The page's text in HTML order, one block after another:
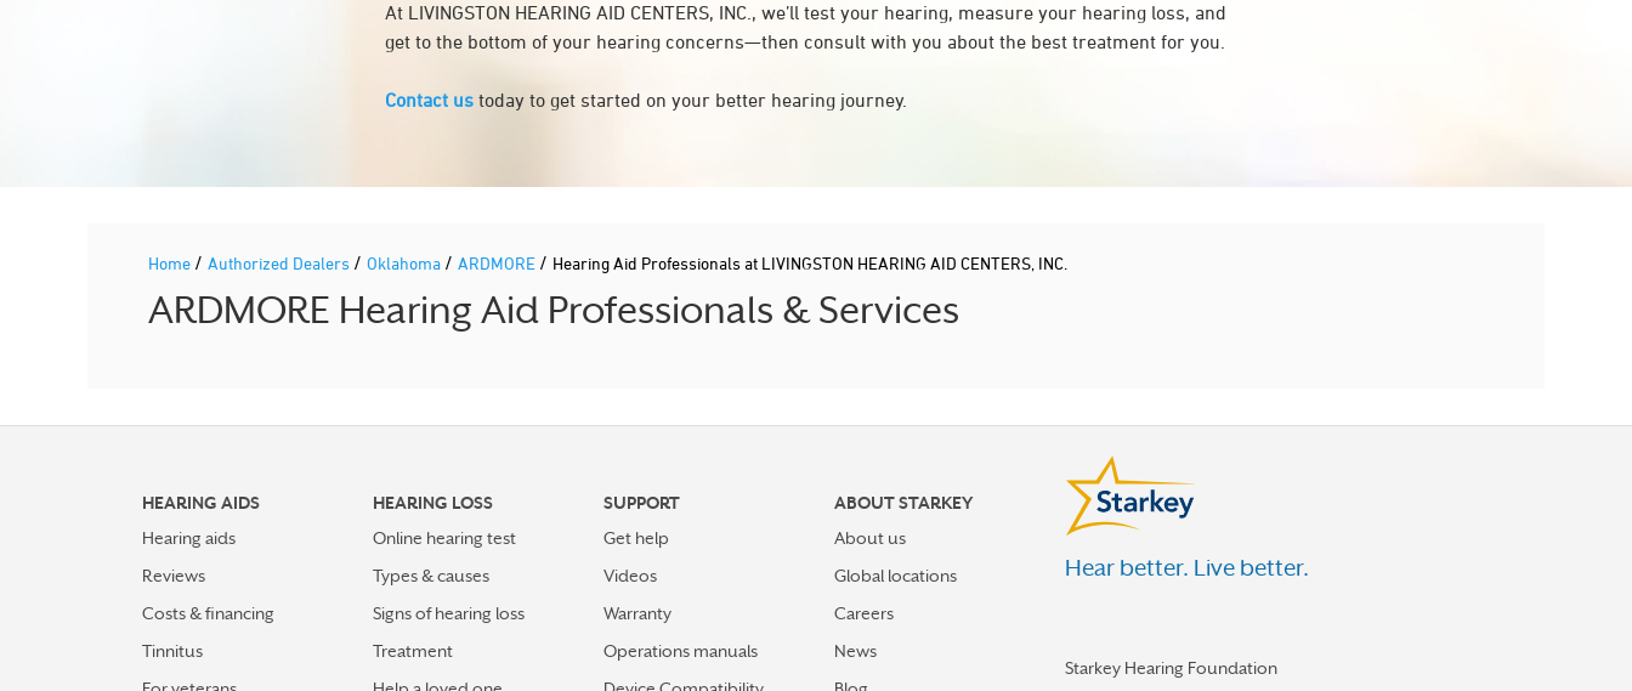
At LIVINGSTON HEARING AID CENTERS, INC., we’ll test your hearing, measure your hearing loss, and
get to the bottom of your hearing concerns—then consult with you about the best treatment for you.
Contact us today to get started on your better hearing journey.
Home / Authorized Dealers / Oklahoma / ARDMORE / Hearing Aid Professionals at LIVINGSTON HEARING AID CENTERS, INC.
ARDMORE Hearing Aid Professionals & Services
HEARING AIDS
Hearing aids
Reviews
Costs & financing
Tinnitus
HEARING LOSS
Online hearing test
Types & causes
Signs of hearing loss
Treatment
SUPPORT
Get help
Videos
Warranty
Operations manuals
ABOUT STARKEY
About us
Global locations
Careers
News
Hear better. Live better.
Starkey Hearing Foundation